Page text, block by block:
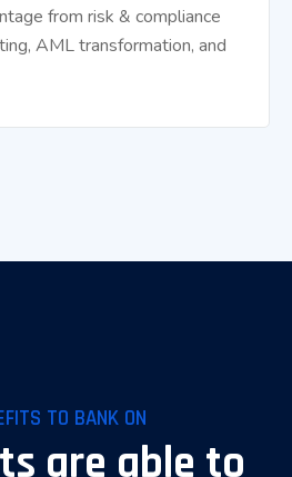
from risk & compliance
AML transformation, and
TO BANK ON
are able to